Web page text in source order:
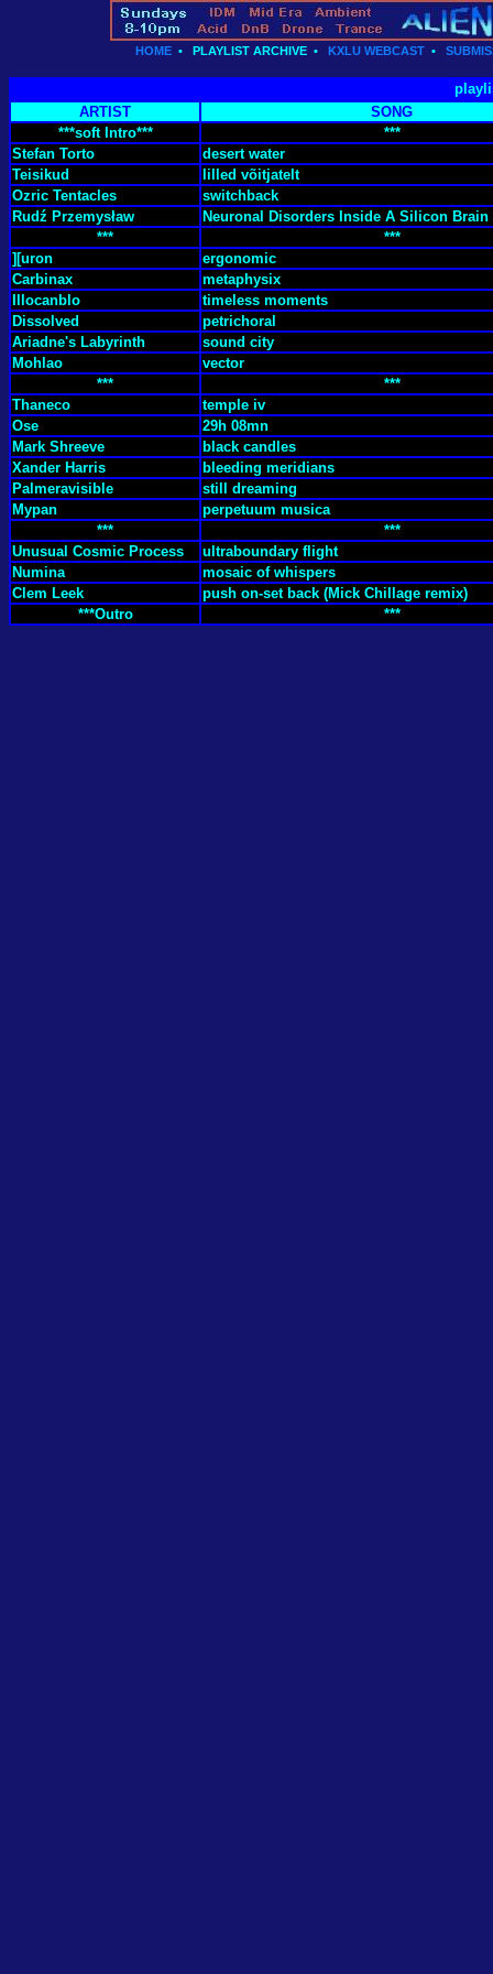
HOME • PLAYLIST ARCHIVE • KXLU WEBCAST •
ARTIST
SONG
***soft Intro***
***
Stefan Torto
desert water
Teisikud
lilled võitjatelt
Ozric Tentacles
switchback
Rudź Przemysław
Neuronal Disorders Inside A Silicon Brain
***
***
][uron
ergonomic
Carbinax
metaphysix
Illocanblo
timeless moments
Dissolved
petrichoral
Ariadne's Labyrinth
sound city
Mohlao
vector
***
***
Thaneco
temple iv
Ose
29h 08mn
Mark Shreeve
black candles
Xander Harris
bleeding meridians
Palmeravisible
still dreaming
Mypan
perpetuum musica
***
***
Unusual Cosmic Process
ultraboundary flight
Numina
mosaic of whispers
Clem Leek
push on-set back (Mick Chillage remix)
***Outro
***